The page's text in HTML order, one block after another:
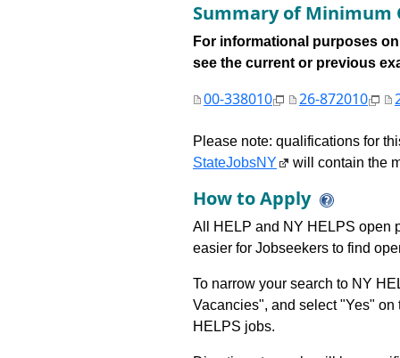
Summary of Minimum
For informational purposes
see the current or previous
00-338010 26-872010
Please note: qualifications for
StateJobsNY
will contain the
How to Apply
All HELP and NY HELPS open
easier for Jobseekers to find
To narrow your search to NY
Vacancies", and select "Yes"
HELPS jobs.